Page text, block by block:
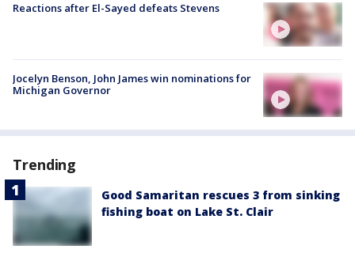
Reactions after El-Sayed defeats Stevens
Jocelyn Benson, John James win nominations for
Michigan Governor
Trending
Good Samaritan rescues 3 from sinking
fishing boat on Lake St. Clair